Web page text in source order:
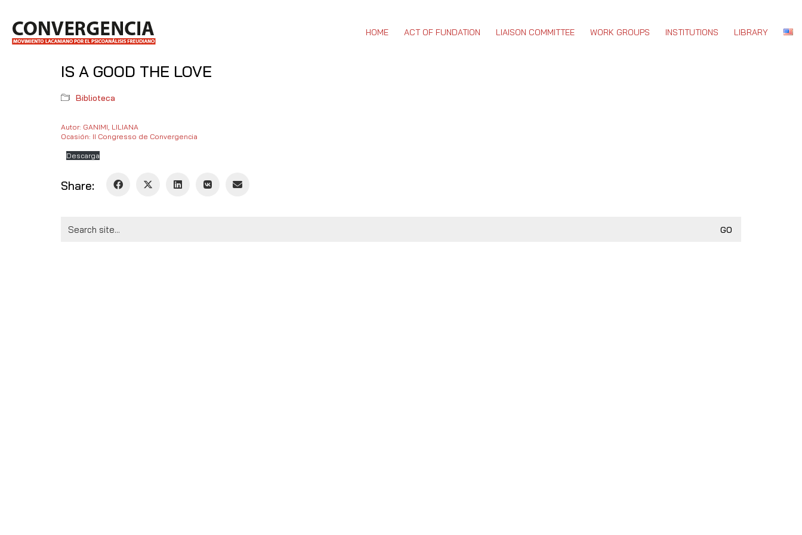
HOME ACT OF FUNDATION LIAISON COMMITTEE WORK GROUPS INSTITUTIONS LIBRARY
IS A GOOD THE LOVE
Biblioteca
Autor: GANIMI, LILIANA
Ocasión: II Congresso de Convergencia
Descarga
Share:
for: